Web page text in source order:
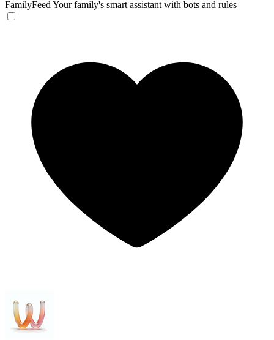
FamilyFeed Your family's smart assistant with bots and rules